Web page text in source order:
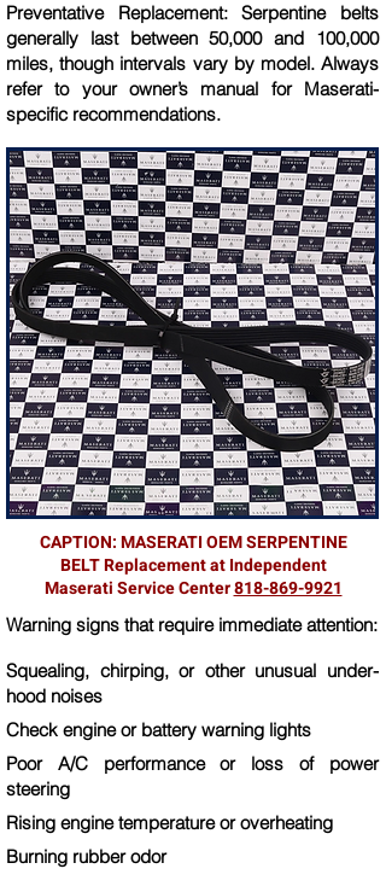
Preventative Replacement: Serpentine belts
generally last between 50,000 and 100,000
miles, though intervals vary by model. Always
refer to your owner’s manual for Maserati-
specific recommendations.
CAPTION: MASERATI OEM SERPENTINE
BELT Replacement at Independent
Maserati Service Center818-869-9921
Warning signs that require immediate attention:
Squealing, chirping, or other unusual under-
hood noises
Check engine or battery warning lights
Poor A/C performance or loss of power
steering
Rising engine temperature or overheating
Burning rubber odor